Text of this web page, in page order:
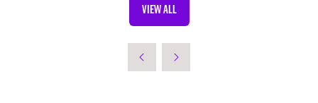
VIEW ALL
(OPENS